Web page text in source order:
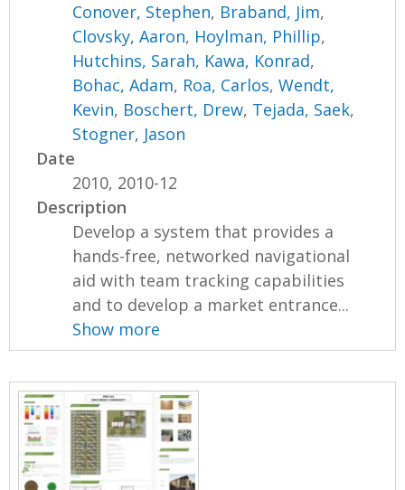
Conover, Stephen, Braband, Jim,
Clovsky, Aaron, Hoylman, Phillip,
Hutchins, Sarah, Kawa, Konrad,
Bohac, Adam, Roa, Carlos,Wendt,
Kevin, Boschert, Drew, Tejada, Saek,
Stogner, Jason
Date
2010, 2010-12
Description
Develop a system that provides a
hands-free, networked navigational
aid with team tracking capabilities
and to develop a market entrance...
Show more